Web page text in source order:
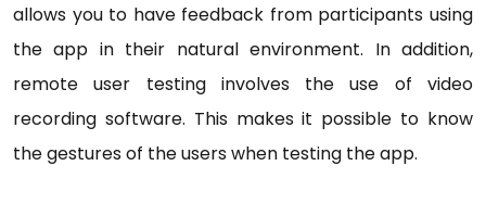
allows you to have feedback from participants using
the app in their natural environment. In addition,
remote user testing involves the use of video
recording software. This makes it possible to know
the gestures of the users when testing the app.